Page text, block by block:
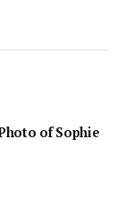
of Sophie